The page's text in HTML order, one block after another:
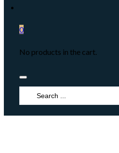
0
No products in the cart.
Search
...